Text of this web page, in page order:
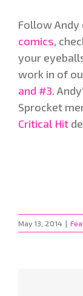
Follow Andy
comics,
your
work in of
and #3.
Sprocket
Critical Hit
May 13, 2014 |